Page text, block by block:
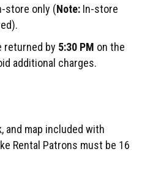
store only (Note: In-store
returned by 5:30 PM on the
additional charges.
and map included with
Rental Patrons must be 16